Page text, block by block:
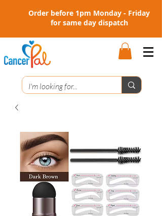
Order before 1pm Monday - Friday
for same day dispatch